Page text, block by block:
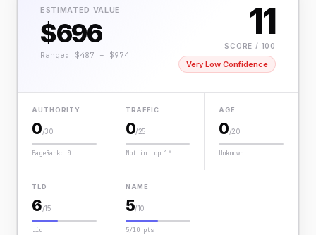
ESTIMATED VALUE
$696
Range: $487 – $974
11
SCORE / 100
Very Low Confidence
AUTHORITY
0/30
PageRank: 0
TRAFFIC
0/25
Not in top 1M
AGE
0/20
Unknown
TLD
6/15
.id
NAME
5/10
5/10 pts